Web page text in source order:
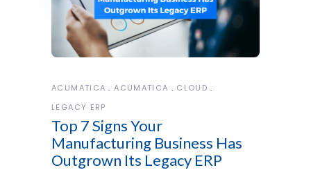
ACUMATICA ACUMATICA
CLOUD
LEGACY ERP
Top 7 Signs Your
Manufacturing Business Has
Outgrown Its Legacy ERP